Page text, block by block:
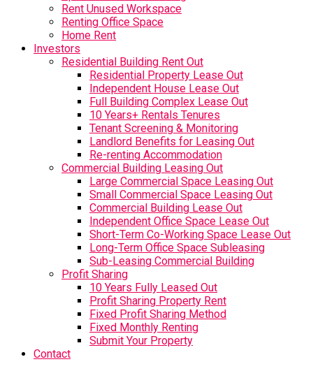
Rent Unused Workspace
Renting Office Space
Home Rent
Investors
Residential Building Rent Out
Residential Property Lease Out
Independent House Lease Out
Full Building Complex Lease Out
10 Years+ Rentals Tenures
Tenant Screening & Monitoring
Landlord Benefits for Leasing Out
Re-renting Accommodation
Commercial Building Leasing Out
Large Commercial Space Leasing Out
Small Commercial Space Leasing Out
Commercial Building Lease Out
Independent Office Space Lease Out
Short-Term Co-Working Space Lease Out
Long-Term Office Space Subleasing
Sub-Leasing Commercial Building
Profit Sharing
10 Years Fully Leased Out
Profit Sharing Property Rent
Fixed Profit Sharing Method
Fixed Monthly Renting
Submit Your Property
Contact